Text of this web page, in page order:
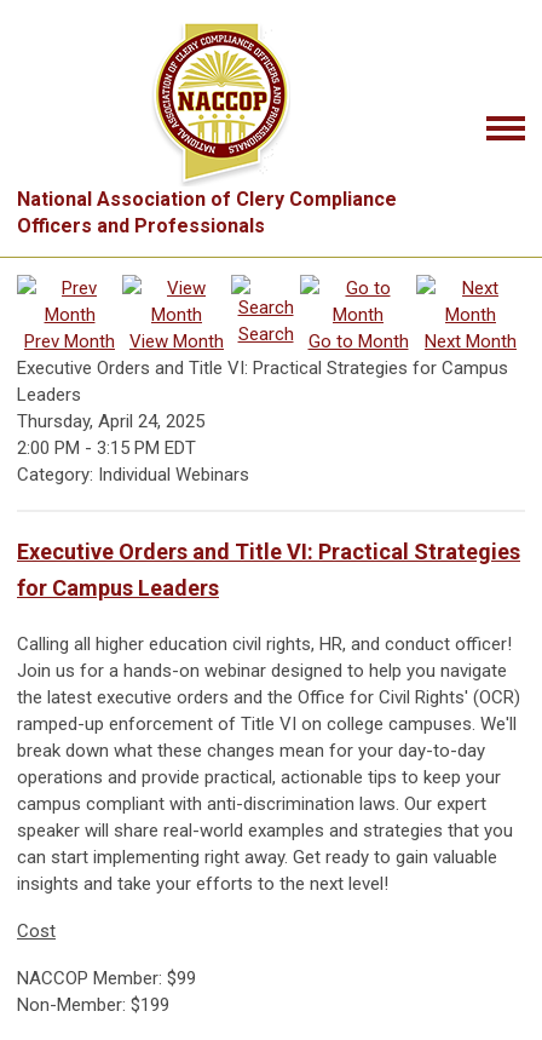
National Association of Clery Compliance
Officers and Professionals
Prev Month View Month Search Go to Month
Next Month
Executive Orders and Title VI: Practical Strategies for Campus
Leaders
Thursday, April 24, 2025
2:00 PM - 3:15 PM EDT
Category: Individual Webinars
Executive Orders and Title VI: Practical Strategies
for Campus Leaders
Calling all higher education civil rights, HR, and conduct officer!
Join us for a hands-on webinar designed to help you navigate
the latest executive orders and the Office for Civil Rights' (OCR)
ramped-up enforcement of Title VI on college campuses. We'll
break down what these changes mean for your day-to-day
operations and provide practical, actionable tips to keep your
campus compliant with anti-discrimination laws. Our expert
speaker will share real-world examples and strategies that you
can start implementing right away. Get ready to gain valuable
insights and take your efforts to the next level!
Cost
NACCOP Member: $99
Non-Member: $199